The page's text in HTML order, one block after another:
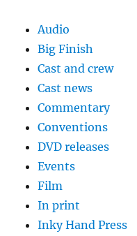
Audio
Big Finish
Cast and crew
Cast news
Commentary
Conventions
DVD releases
Events
Film
In print
Inky Hand Press